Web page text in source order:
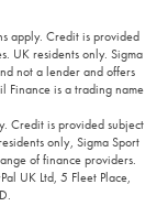
apply. Credit is provided
UK residents only. Sigma
not a lender and offers
Finance is a trading name
Credit is provided subject
only, Sigma Sport
of finance providers.
UK Ltd, 5 Fleet Place,